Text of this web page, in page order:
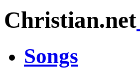
Christian.net
Songs